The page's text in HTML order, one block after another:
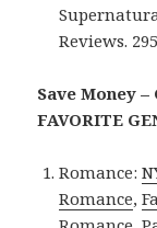
Reviews.
Save Money
FAVORITE
Romance:
Romance,